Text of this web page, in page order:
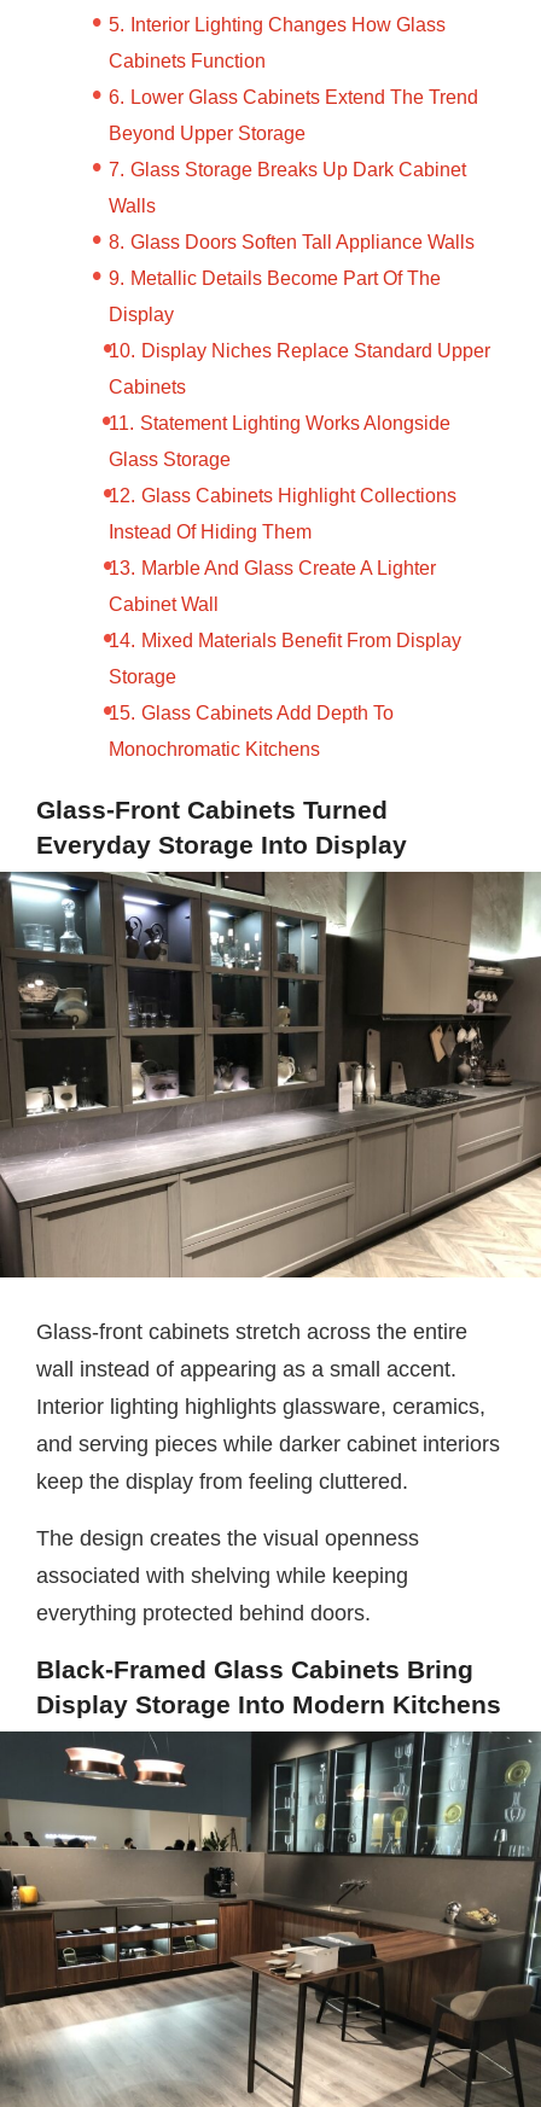
Interior Lighting Changes How Glass
Cabinets Function
Lower Glass Cabinets Extend The Trend
Beyond Upper Storage
Glass Storage Breaks Up Dark Cabinet
Walls
Glass Doors Soften Tall Appliance Walls
Metallic Details Become Part Of The
Display
Display Niches Replace Standard Upper
Cabinets
Statement Lighting Works Alongside
Glass Storage
Glass Cabinets Highlight Collections
Instead Of Hiding Them
Marble And Glass Create A Lighter
Cabinet Wall
Mixed Materials Benefit From Display
Storage
Glass Cabinets Add Depth To
Monochromatic Kitchens
Glass-Front Cabinets Turned
Everyday Storage Into Display
Glass-front cabinets stretch across the entire
wall instead of appearing as a small accent.
Interior lighting highlights glassware, ceramics,
and serving pieces while darker cabinet interiors
keep the display from feeling cluttered.
The design creates the visual openness
associated with shelving while keeping
everything protected behind doors.
Black-Framed Glass Cabinets Bring
Display Storage Into Modern Kitchens